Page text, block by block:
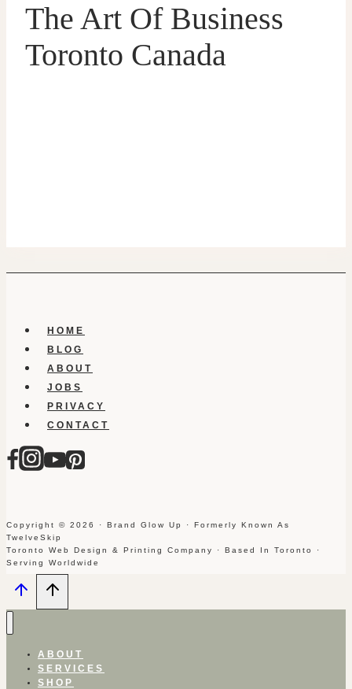
The Art Of Business
Toronto Canada
HOME
BLOG
ABOUT
JOBS
PRIVACY
CONTACT
Copyright © 2026 · Brand Glow Up · Formerly Known As
TwelveSkip
Toronto Web Design & Printing Company · Based In Toronto ·
Serving Worldwide
ABOUT
SERVICES
SHOP